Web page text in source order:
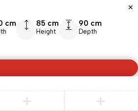
cm 85 cm
Height
90 cm
Depth